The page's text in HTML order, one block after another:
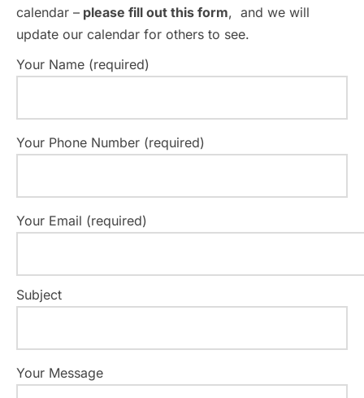
calendar – please fill out this form, and we will
update our calendar for others to see.
Your Name (required)
Your Phone Number (required)
Your Email (required)
Subject
Your Message